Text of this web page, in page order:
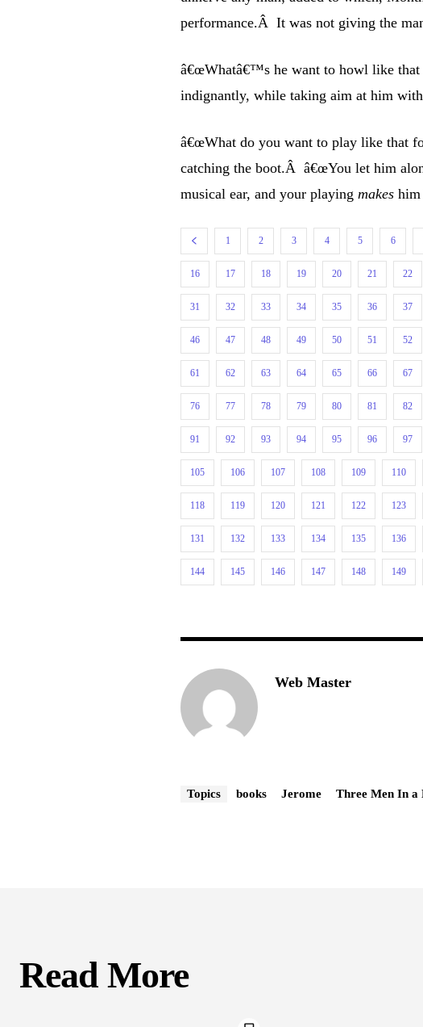
performance.Â It was not giving the
â€œWhatâ€™s he want to howl like that
indignantly, while taking aim at him
â€œWhat do you want to play like that
catching the boot.Â â€œYou let him
musical ear, and your playing makes him
1 2 3 4 5 6
16 17 18 19 20 21 22
31 32 33 34 35 36 37
46 47 48 49 50 51 52
61 62 63 64 65 66 67
76 77 78 79 80 81 82
91 92 93 94 95 96 97
105 106 107 108 109 110
118 119 120 121 122 123
131 132 133 134 135 136
144 145 146 147 148 149
Web Master
Topics books Jerome Three Men In a
Read More